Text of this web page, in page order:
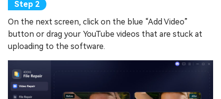
On the next screen, click on the blue “Add Video”
button or drag your YouTube videos that are stuck at
uploading to the software.